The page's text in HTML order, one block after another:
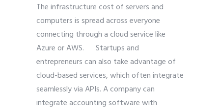
The infrastructure cost of servers and
computers is spread across everyone
connecting through a cloud service like
Azure or AWS. Startups and
entrepreneurs can also take advantage of
cloud-based services, which often integrate
seamlessly viaAPIs. A company can
integrate accounting software with